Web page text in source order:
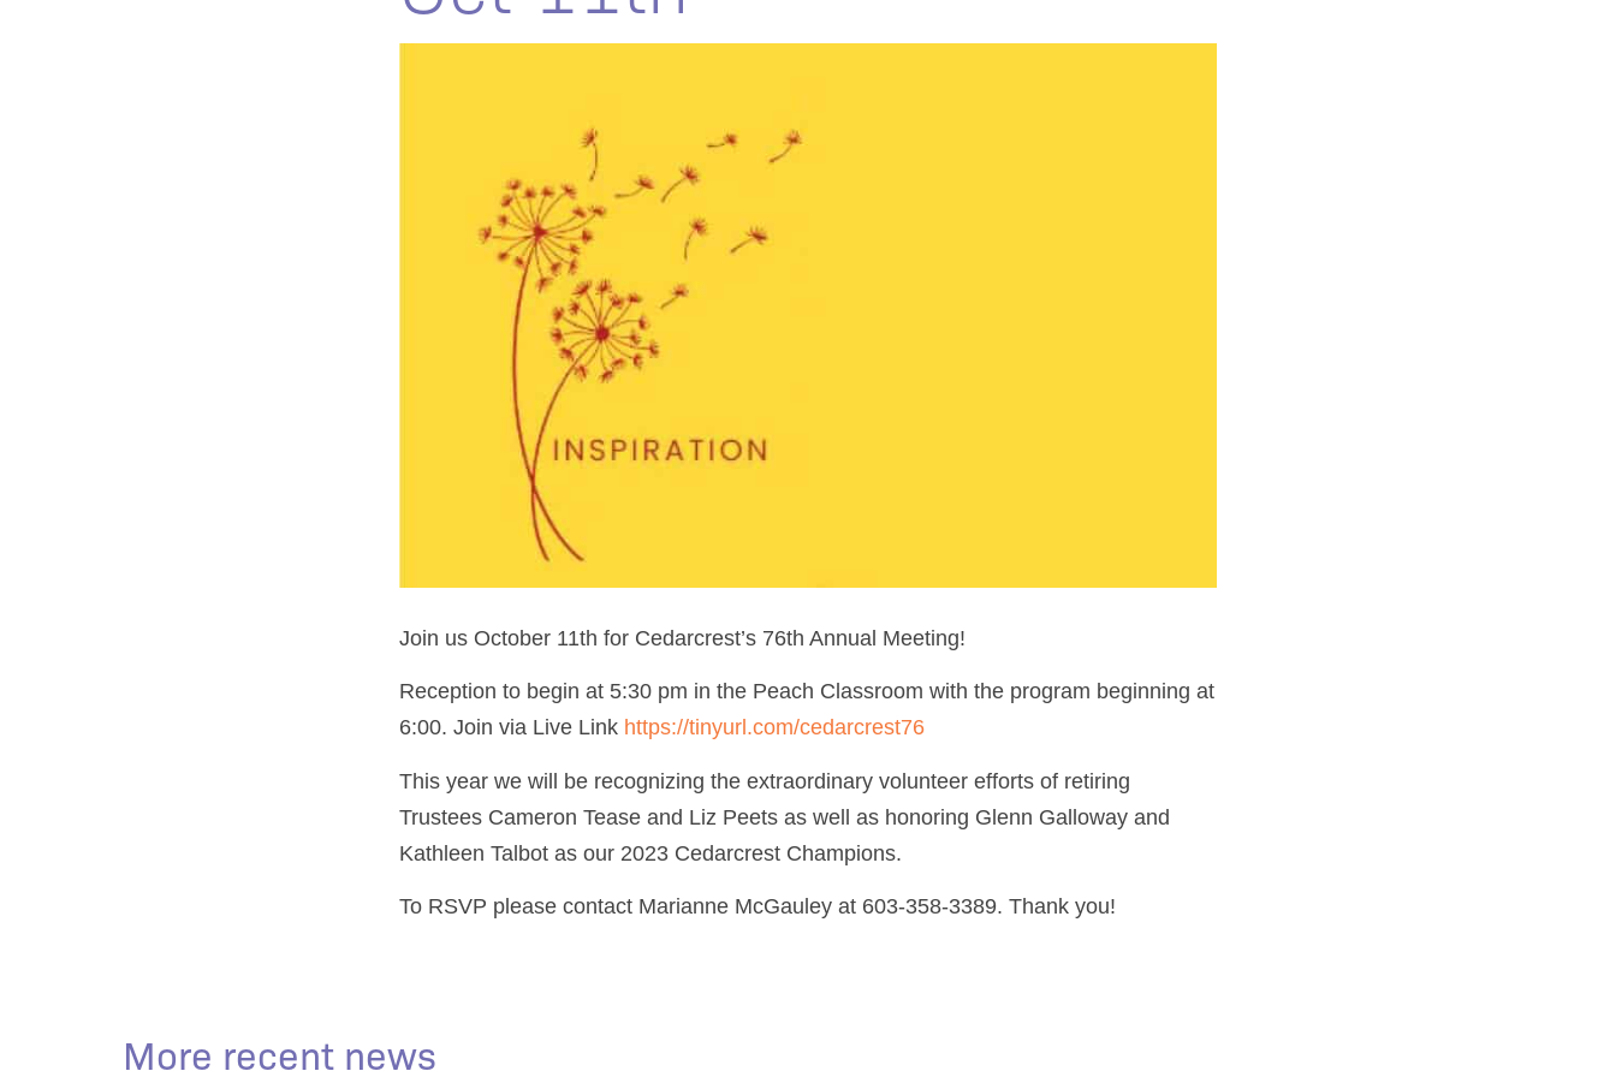
Join us October 11th for Cedarcrest’s 76th Annual Meeting!
Reception to begin at 5:30 pm in the Peach Classroom with the program beginning at
6:00. Join via Live Link https://tinyurl.com/cedarcrest76
This year we will be recognizing the extraordinary volunteer efforts of retiring
Trustees Cameron Tease and Liz Peets as well as honoring Glenn Galloway and
Kathleen Talbot as our 2023 Cedarcrest Champions.
To RSVP please contact Marianne McGauley at 603-358-3389. Thank you!
More recent news